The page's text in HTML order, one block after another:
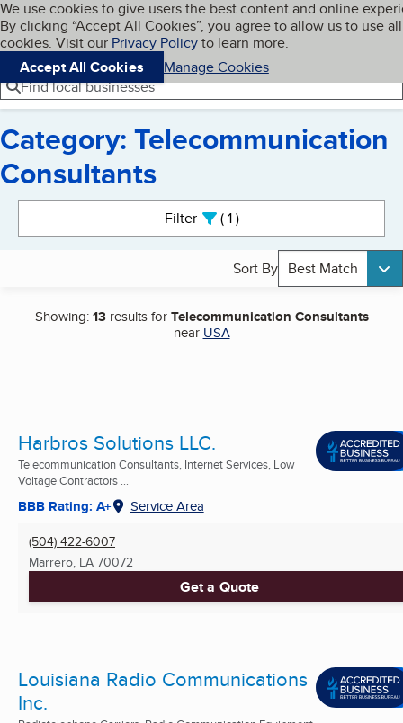
Skip to main content
Cookies on BBB.org
We use cookies to give users the best content and online
By clicking “Accept All Cookies”, you agree to allow us to use all
cookies. Visit our Privacy Policyto learn more.
Accept All Cookies
Manage Cookies
Navigation menu
Menu My BBB
Find local businesses
Category: Telecommunication
Consultants
Filter 1active
Sort By Best Match
Showing:13results forTelecommunication Consultants
near USA
Harbros Solutions LLC.
Telecommunication Consultants, Internet Services, Low
Voltage Contractors ...
BBB Rating: A+ Service Area
(504) 422-6007
Marrero, LA 70072
Get a Quote
Louisiana Radio Communications
Inc.